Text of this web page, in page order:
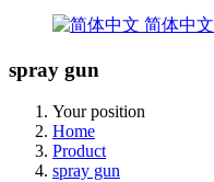
简体中文
spray gun
Your position
Home
Product
spray gun